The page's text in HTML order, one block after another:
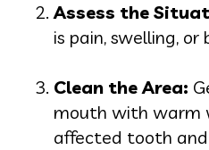
Assess the
is pain, swelling, or
Clean the Area:
mouth with warm
affected tooth